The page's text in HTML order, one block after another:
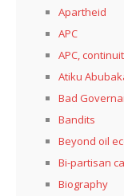
Apartheid
APC
APC,
Atiku
Bad
Bandits
Beyond oil
Bi-partisan
Biography